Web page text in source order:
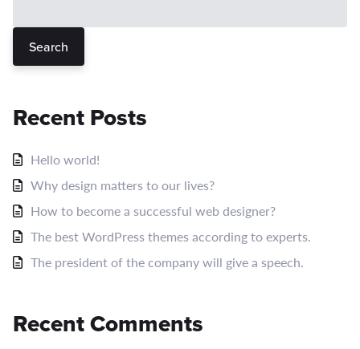
Search
Recent Posts
Hello world!
Why design matters to our lives?
How to become a successful web designer?
The best WordPress themes according to experts.
The president of the company will give a speech.
Recent Comments